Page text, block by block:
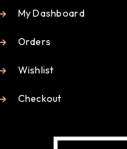
My Dashboard
Orders
Wishlist
Checkout